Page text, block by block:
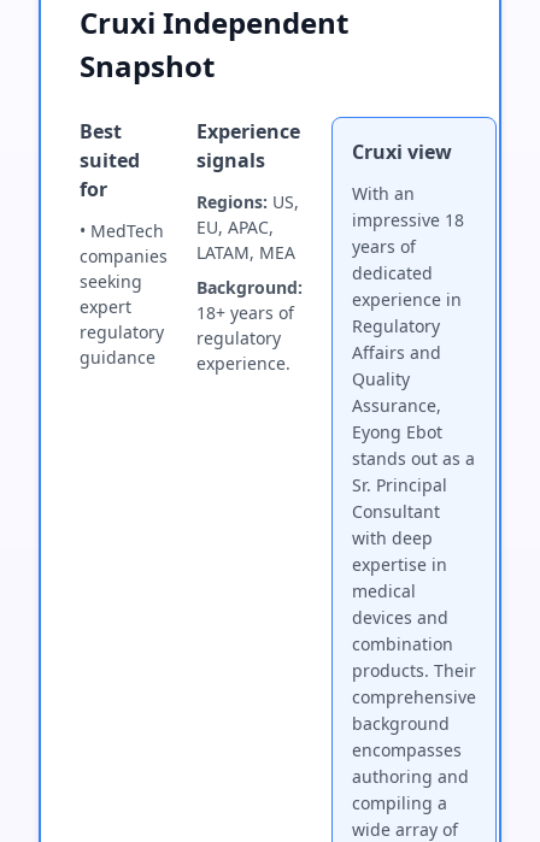
Cruxi Independent
Snapshot
Best
suited
for
• MedTech
companies
seeking
expert
regulatory
guidance
Experience
signals
Regions: US,
EU, APAC,
LATAM, MEA
Background:
18+ years of
regulatory
experience.
Cruxi view
With an
impressive 18
years of
dedicated
experience in
Regulatory
Affairs and
Quality
Assurance,
Eyong Ebot
stands out as a
Sr. Principal
Consultant
with deep
expertise in
medical
devices and
combination
products. Their
comprehensive
background
encompasses
authoring and
compiling a
wide array of